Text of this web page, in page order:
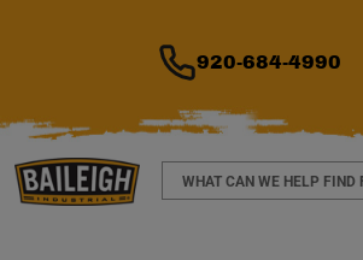
920-684-4990
Search